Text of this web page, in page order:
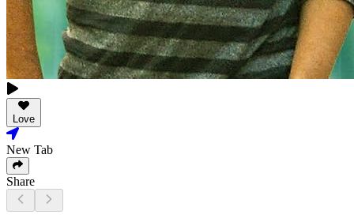
Love
New Tab
Share